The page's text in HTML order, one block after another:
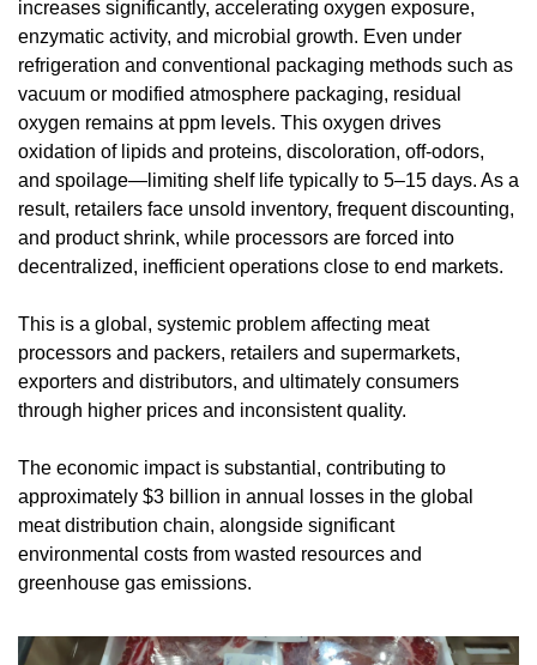
increases significantly, accelerating oxygen exposure,
enzymatic activity, and microbial growth. Even under
refrigeration and conventional packaging methods such as
vacuum or modified atmosphere packaging, residual
oxygen remains at ppm levels. This oxygen drives
oxidation of lipids and proteins, discoloration, off-odors,
and spoilage—limiting shelf life typically to 5–15 days. As a
result, retailers face unsold inventory, frequent discounting,
and product shrink, while processors are forced into
decentralized, inefficient operations close to end markets.
This is a global, systemic problem affecting meat
processors and packers, retailers and supermarkets,
exporters and distributors, and ultimately consumers
through higher prices and inconsistent quality.
The economic impact is substantial, contributing to
approximately $3 billion in annual losses in the global
meat distribution chain, alongside significant
environmental costs from wasted resources and
greenhouse gas emissions.